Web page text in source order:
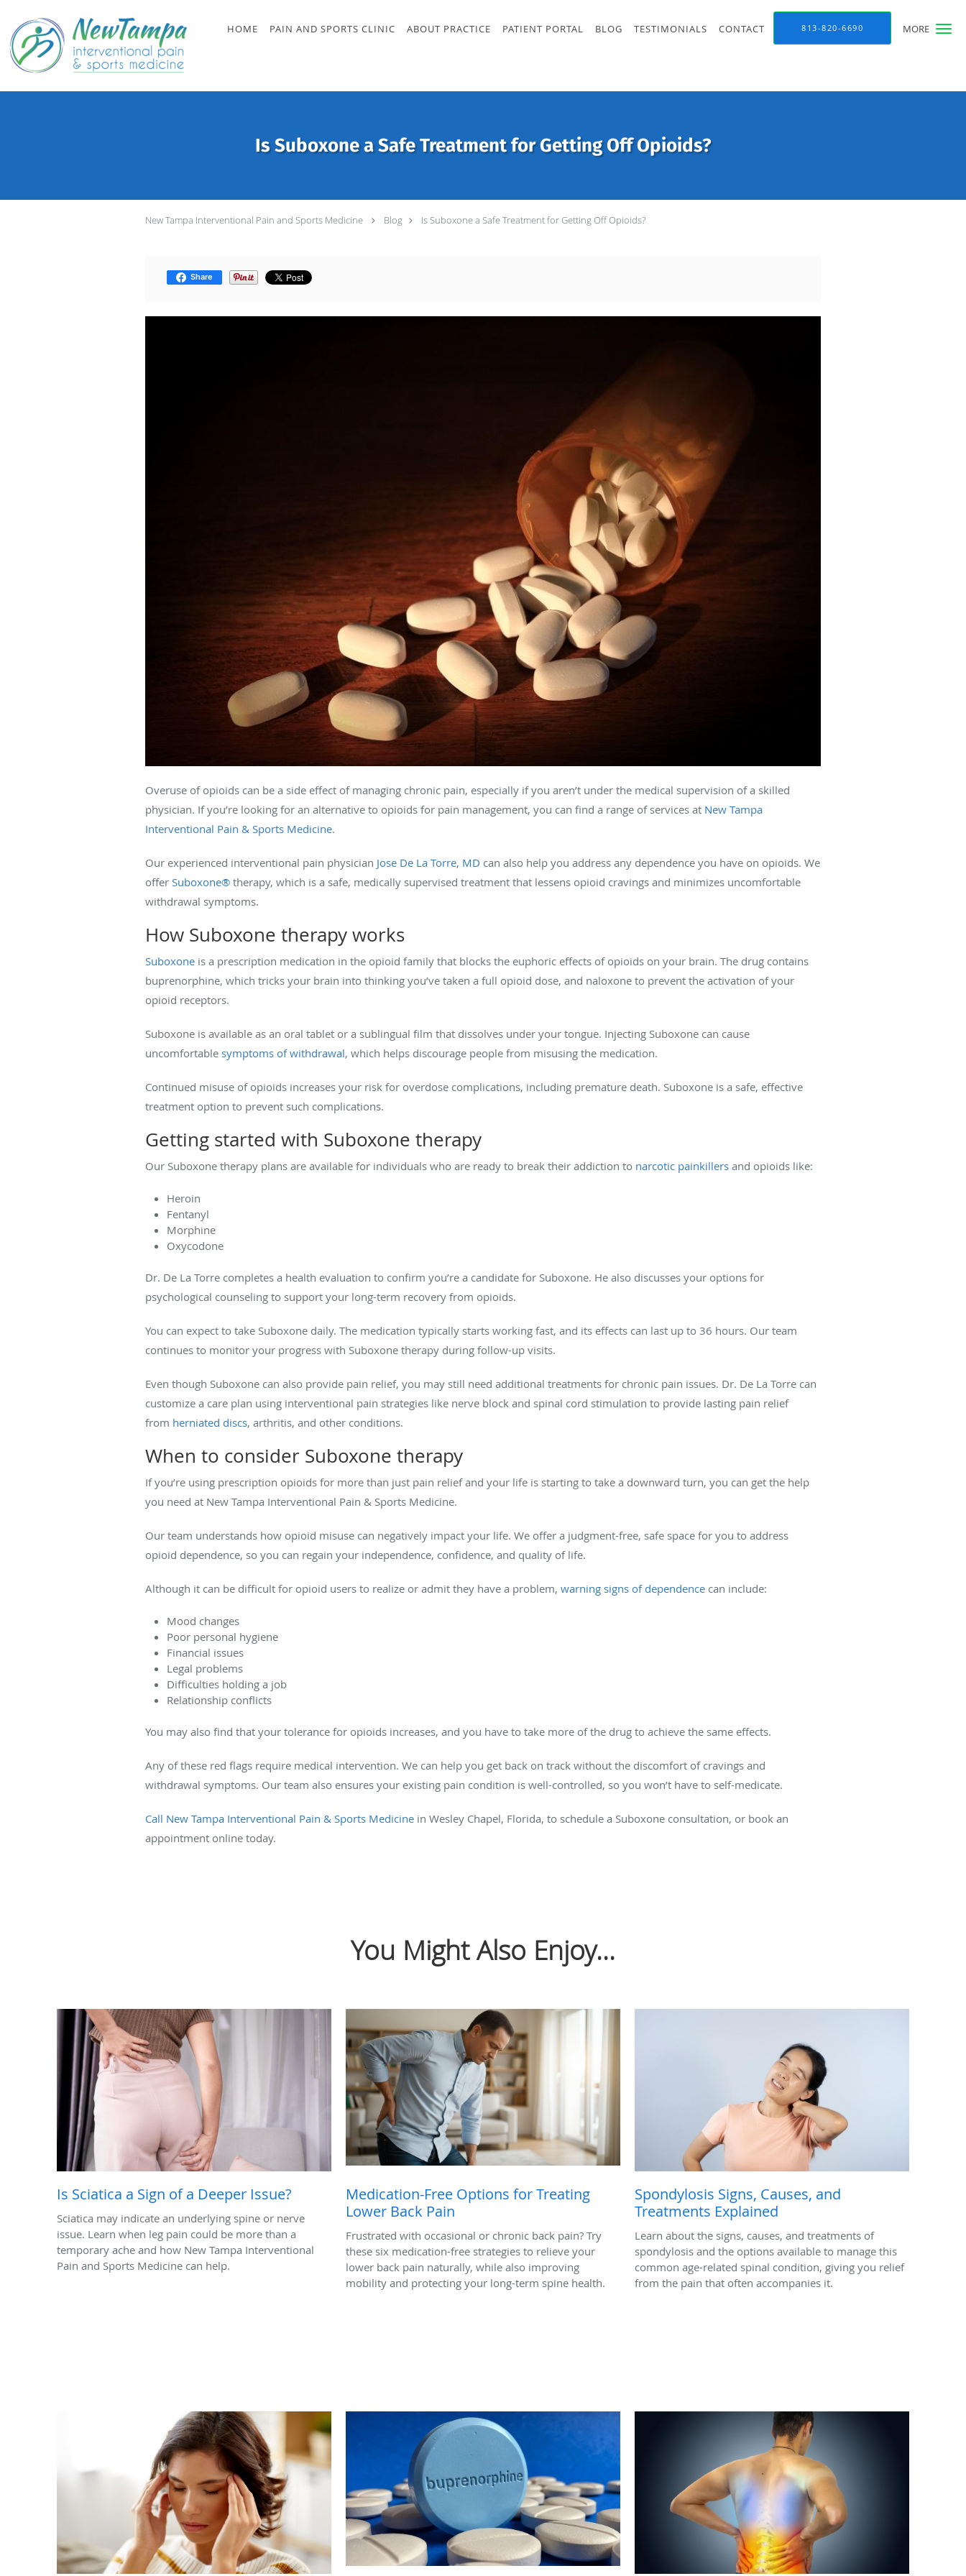
MORE
HOME PAIN AND SPORTS CLINIC ABOUT PRACTICE PATIENT PORTAL BLOG TESTIMONIALS CONTACT 813-820-6690
Is Suboxone a Safe Treatment for Getting Off Opioids?
New Tampa Interventional Pain and Sports Medicine Blog Is Suboxone a Safe Treatment for Getting Off Opioids?
Share
Overuse of opioids can be a side effect of managing chronic pain, especially if you aren’t under the medical supervision of a skilled
physician. If you’re looking for an alternative to opioids for pain management, you can find a range of services at New Tampa
Interventional Pain & Sports Medicine.
Our experienced interventional pain physician Jose De La Torre, MD can also help you address any dependence you have on opioids. We
offer Suboxone® therapy, which is a safe, medically supervised treatment that lessens opioid cravings and minimizes uncomfortable
withdrawal symptoms.
How Suboxone therapy works
Suboxone is a prescription medication in the opioid family that blocks the euphoric effects of opioids on your brain. The drug contains
buprenorphine, which tricks your brain into thinking you’ve taken a full opioid dose, and naloxone to prevent the activation of your
opioid receptors.
Suboxone is available as an oral tablet or a sublingual film that dissolves under your tongue. Injecting Suboxone can cause
uncomfortable symptoms of withdrawal, which helps discourage people from misusing the medication.
Continued misuse of opioids increases your risk for overdose complications, including premature death. Suboxone is a safe, effective
treatment option to prevent such complications.
Getting started with Suboxone therapy
Our Suboxone therapy plans are available for individuals who are ready to break their addiction to narcotic painkillers and opioids like:
Heroin
Fentanyl
Morphine
Oxycodone
Dr. De La Torre completes a health evaluation to confirm you’re a candidate for Suboxone. He also discusses your options for
psychological counseling to support your long-term recovery from opioids.
You can expect to take Suboxone daily. The medication typically starts working fast, and its effects can last up to 36 hours. Our team
continues to monitor your progress with Suboxone therapy during follow-up visits.
Even though Suboxone can also provide pain relief, you may still need additional treatments for chronic pain issues. Dr. De La Torre can
customize a care plan using interventional pain strategies like nerve block and spinal cord stimulation to provide lasting pain relief
from herniated discs, arthritis, and other conditions.
When to consider Suboxone therapy
If you’re using prescription opioids for more than just pain relief and your life is starting to take a downward turn, you can get the help
you need at New Tampa Interventional Pain & Sports Medicine.
Our team understands how opioid misuse can negatively impact your life. We offer a judgment-free, safe space for you to address
opioid dependence, so you can regain your independence, confidence, and quality of life.
Although it can be difficult for opioid users to realize or admit they have a problem, warning signs of dependence can include:
Mood changes
Poor personal hygiene
Financial issues
Legal problems
Difficulties holding a job
Relationship conflicts
You may also find that your tolerance for opioids increases, and you have to take more of the drug to achieve the same effects.
Any of these red flags require medical intervention. We can help you get back on track without the discomfort of cravings and
withdrawal symptoms. Our team also ensures your existing pain condition is well-controlled, so you won’t have to self-medicate.
Call New Tampa Interventional Pain & Sports Medicine in Wesley Chapel, Florida, to schedule a Suboxone consultation, or book an
appointment online today.
You Might Also Enjoy...
Is Sciatica a Sign of a Deeper Issue?
Sciatica may indicate an underlying spine or nerve
issue. Learn when leg pain could be more than a
temporary ache and how New Tampa Interventional
Pain and Sports Medicine can help.
Medication-Free Options for Treating
Lower Back Pain
Frustrated with occasional or chronic back pain? Try
these six medication-free strategies to relieve your
lower back pain naturally, while also improving
mobility and protecting your long-term spine health.
Spondylosis Signs, Causes, and
Treatments Explained
Learn about the signs, causes, and treatments of
spondylosis and the options available to manage this
common age-related spinal condition, giving you relief
from the pain that often accompanies it.